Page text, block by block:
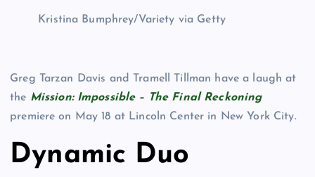
Kristina Bumphrey/Variety via Getty
Greg Tarzan Davis and Tramell Tillman have a laugh at
the Mission: Impossible – The Final Reckoning
premiere on May 18 at Lincoln Center in New York City.
Dynamic Duo